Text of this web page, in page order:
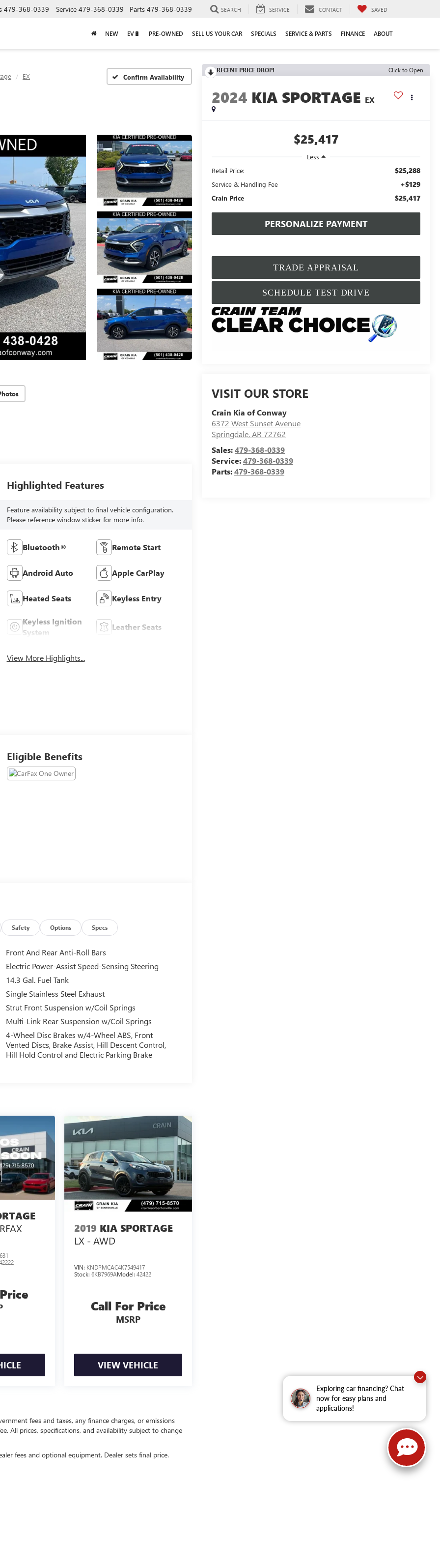
Exploring car financing? Chat
now for easy plans and
applications!
479-368-0339 Service 479-368-0339 Parts 479-368-0339 SEARCH SERVICE CONTACT SAVED
NEW EV🔋 PRE-OWNED SELL US YOUR CAR SPECIALS SERVICE & PARTS FINANCE ABOUT
EX Confirm Availability
RECENT PRICE DROP! Click to Open
2024 KIA SPORTAGE EX
$25,417
Less
Retail Price:
$25,288
Service & Handling Fee +$129
Crain Price $25,417
PERSONALIZE PAYMENT
TRADE APPRAISAL
SCHEDULE TEST DRIVE
VISIT OUR STORE
Crain Kia of Conway
6372 West Sunset Avenue
Springdale,AR72762
Sales:479-368-0339
Service:479-368-0339
Parts:479-368-0339
Highlighted Features
Feature availability subject to final vehicle configuration.
Please reference window sticker for more info.
Bluetooth® Remote Start
Android Auto Apple CarPlay
Heated Seats Keyless Entry
Keyless Ignition
System
Leather Seats
View More Highlights...
Eligible Benefits
Safety Options Specs
Front And Rear Anti-Roll Bars
Electric Power-Assist Speed-Sensing Steering
14.3 Gal. Fuel Tank
Single Stainless Steel Exhaust
Strut Front Suspension w/Coil Springs
Multi-Link Rear Suspension w/Coil Springs
4-Wheel Disc Brakes w/4-Wheel ABS, Front
Vented Discs, Brake Assist, Hill Descent Control,
Hill Hold Control and Electric Parking Brake
2019 KIA SPORTAGE
LX - AWD
VIN: KNDPMCAC4K7549417
Stock: 6KB7969AModel: 42422
Call For Price
MSRP
VIEW VEHICLE
fees and taxes, any finance charges, or emissions
All prices, specifications, and availability subject to change
fees and optional equipment. Dealer sets final price.